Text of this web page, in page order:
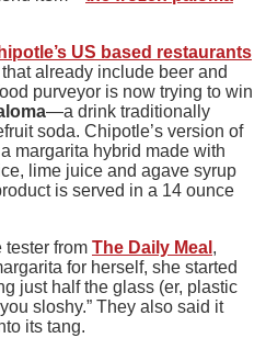
US based restaurants
already include beer and
purveyor is now trying to win
—a drink traditionally
soda. Chipotle’s version of
margarita hybrid made with
lime juice and agave syrup
is served in a 14 ounce
tester from The Daily Meal ,
for herself, she started
just half the glass (er, plastic
sloshy.” They also said it
its tang.